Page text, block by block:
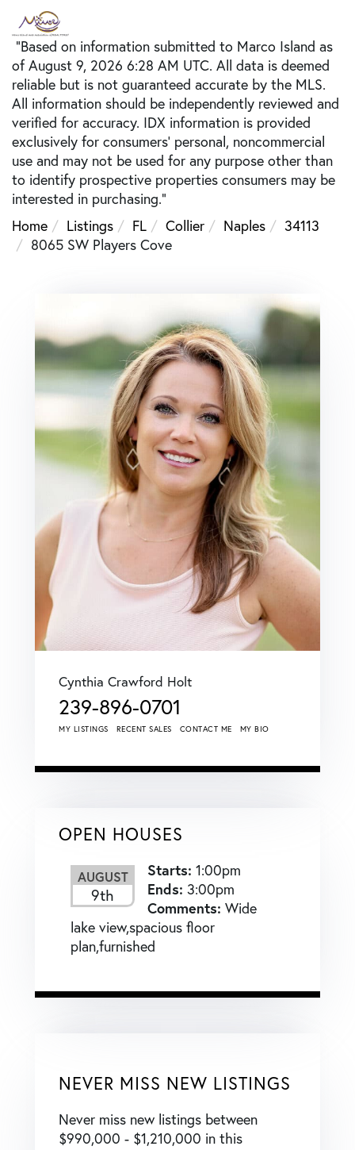
"Based on information submitted to Marco Island as
of August 9, 2026 6:28 AM UTC. All data is deemed
reliable but is not guaranteed accurate by the MLS.
All information should be independently reviewed and
verified for accuracy. IDX information is provided
exclusively for consumers’ personal, noncommercial
use and may not be used for any purpose other than
to identify prospective properties consumers may be
interested in purchasing."
Home
Listings FL Collier Naples
34113
8065 SW Players Cove
Cynthia Crawford Holt
239-896-0701
MY LISTINGS RECENT SALES CONTACT ME MY BIO
OPEN HOUSES
AUGUST
9th
Starts:1:00pm
Ends:3:00pm
Comments:Wide
lake view,spacious floor
plan,furnished
NEVER MISS NEW LISTINGS
Never miss new listings between
$990,000 - $1,210,000 in this